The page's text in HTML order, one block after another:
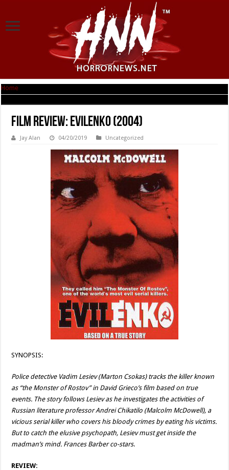
Home
Film Review: EvilEnko (2004)
Jay Alan 04/20/2019 Uncategorized
SYNOPSIS:
Police detective Vadim Lesiev (Marton Csokas) tracks the killer known
as “the Monster of Rostov” in David Grieco’s film based on true
events. The story follows Lesiev as he investigates the activities of
Russian literature professor Andrei Chikatilo (Malcolm McDowell), a
vicious serial killer who covers his bloody crimes by eating his victims.
But to catch the elusive psychopath, Lesiev must get inside the
madman’s mind. Frances Barber co-stars.
REVIEW: